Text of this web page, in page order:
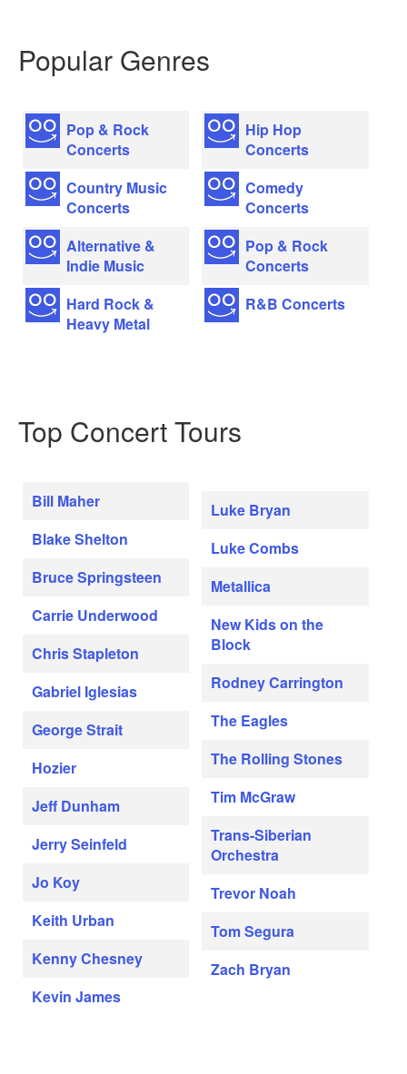
Popular Genres
Pop & Rock
Concerts
Country Music
Concerts
Alternative &
Indie Music
Hard Rock &
Heavy Metal
Hip Hop
Concerts
Comedy
Concerts
Pop & Rock
Concerts
R&B Concerts
Top Concert Tours
Bill Maher
Blake Shelton
Bruce Springsteen
Carrie Underwood
Chris Stapleton
Gabriel Iglesias
George Strait
Hozier
Jeff Dunham
Jerry Seinfeld
Jo Koy
Keith Urban
Kenny Chesney
Kevin James
Luke Bryan
Luke Combs
Metallica
New Kids on the
Block
Rodney Carrington
The Eagles
The Rolling Stones
Tim McGraw
Trans-Siberian
Orchestra
Trevor Noah
Tom Segura
Zach Bryan